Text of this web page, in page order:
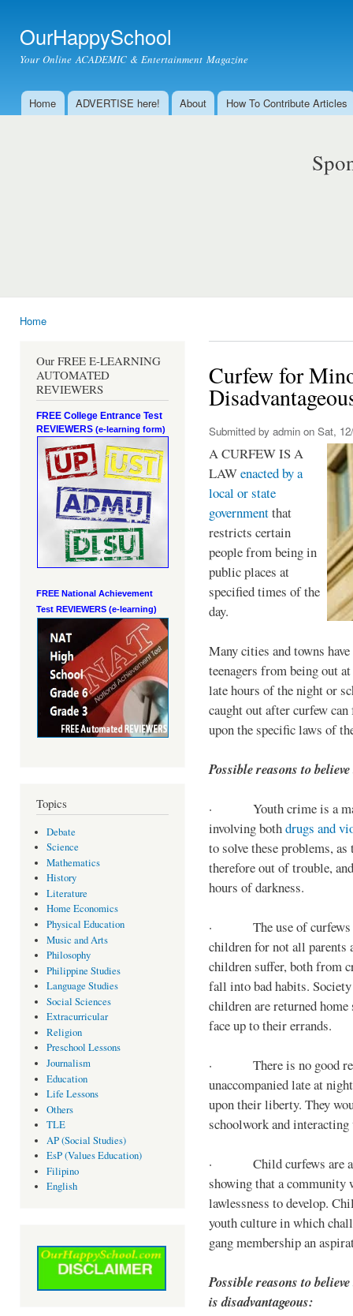
OurHappySchool
Your Online ACADEMIC & Entertainment Magazine
Main menu
Home ADVERTISE here! About How To Contribute Articles
Home
Our FREE E-LEARNING
AUTOMATED
REVIEWERS
FREE College Entrance Test
REVIEWERS (e-learning form)
FREE National Achievement
Test REVIEWERS (e-learning)
Topics
Debate
Science
Mathematics
History
Literature
Home Economics
Physical Education
Music and Arts
Philosophy
Philippine Studies
Language Studies
Social Sciences
Extracurricular
Religion
Preschool Lessons
Journalism
Education
Life Lessons
Others
TLE
AP (Social Studies)
EsP (Values Education)
Filipino
English
Curfew for
Submitted by admin on Sat,
A CURFEW IS A
LAWenacted by a
local or state
governmentthat
restricts certain
people from being in
public places at
specified times of the
day.
Many cities and towns
teenagers from being out
late hours of the night or
caught out after curfew
upon the specific laws of
Possible reasons to
· Youth crime is a
involving bothdrugs and
to solve these problems,
therefore out of trouble,
hours of darkness.
· The use of curfews
children for not all parents
children suffer, both from
fall into bad habits.
children are returned
face up to their errands.
· There is no good
unaccompanied late at
upon their liberty. They
schoolwork and
· Child curfews are a
showing that a
lawlessness to develop.
youth culture in which
gang membership an
Possible reasons to
is disadvantageous: